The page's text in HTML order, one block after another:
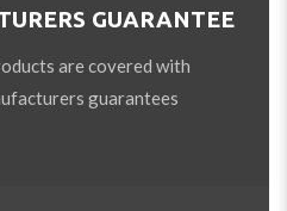
GUARANTEE
are covered with
guarantees